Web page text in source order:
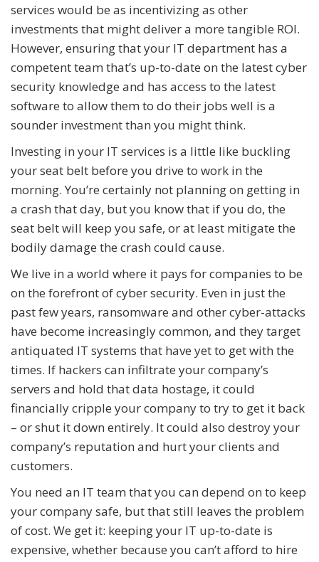
services would be as incentivizing as other
investments that might deliver a more tangible ROI.
However, ensuring that your IT department has a
competent team that’s up-to-date on the latest cyber
security knowledge and has access to the latest
software to allow them to do their jobs well is a
sounder investment than you might think.
Investing in your IT services is a little like buckling
your seat belt before you drive to work in the
morning. You’re certainly not planning on getting in
a crash that day, but you know that if you do, the
seat belt will keep you safe, or at least mitigate the
bodily damage the crash could cause.
We live in a world where it pays for companies to be
on the forefront of cyber security. Even in just the
past few years, ransomware and other cyber-attacks
have become increasingly common, and they target
antiquated IT systems that have yet to get with the
times. If hackers can infiltrate your company’s
servers and hold that data hostage, it could
financially cripple your company to try to get it back
– or shut it down entirely. It could also destroy your
company’s reputation and hurt your clients and
customers.
You need an IT team that you can depend on to keep
your company safe, but that still leaves the problem
of cost. We get it: keeping your IT up-to-date is
expensive, whether because you can’t afford to hire